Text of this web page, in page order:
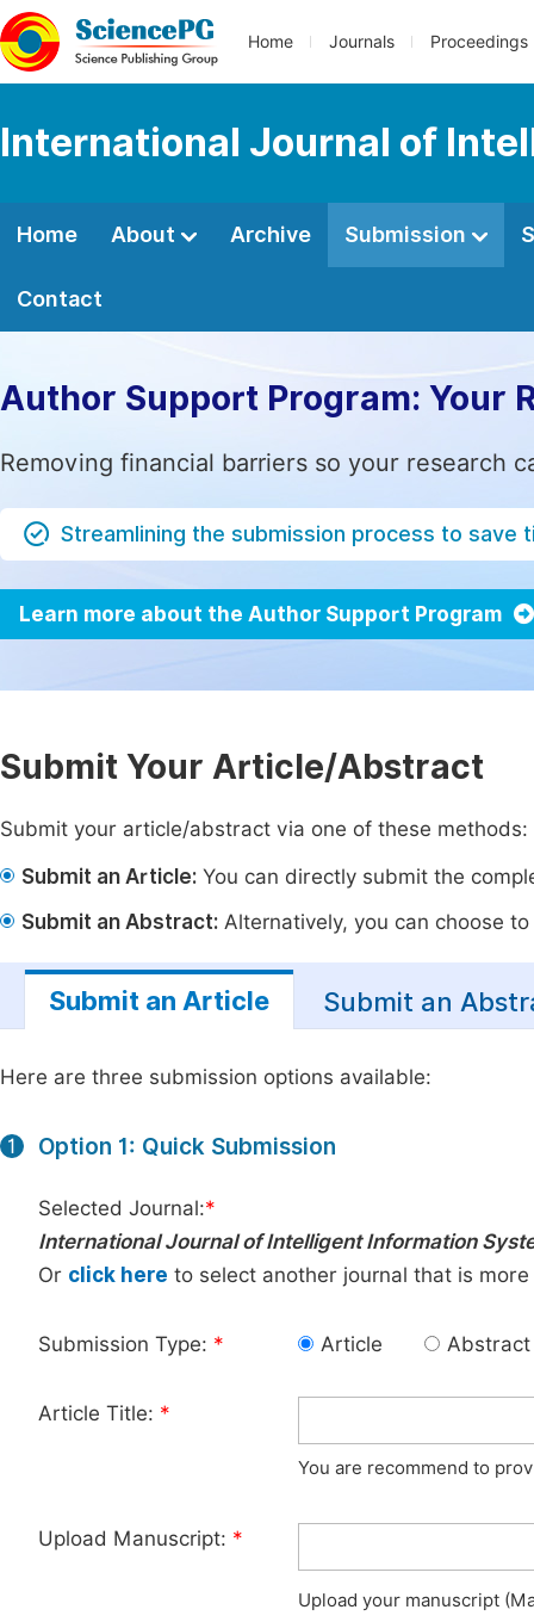
Home Journals Proceedings
International Journal of
Home About Archive Submission
Contact
Author Support Program: Your
Removing financial barriers so your research
Streamlining the submission process to save
Learn more about the Author Support Program
Submit Your Article/Abstract
Submit your article/abstract via one of these methods:
Submit an Article: You can directly submit the
Submit an Abstract: Alternatively, you can choose
Submit an Article Submit an
Here are three submission options available:
1 Option 1: Quick Submission
Selected Journal:*
International Journal of Intelligent Information
Or click here to select another journal that is
Submission Type: * Article Abstract
Article Title: *
You are recommend to
Upload Manuscript: *
Upload your manuscript